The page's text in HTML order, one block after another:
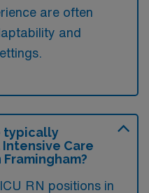
are often
and
typically
Care
RN positions in